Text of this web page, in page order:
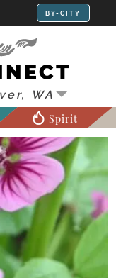
Spirit